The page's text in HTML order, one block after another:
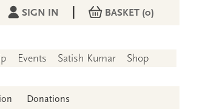
SIGN IN BASKET (0)
Events Satish Kumar Shop
Donations